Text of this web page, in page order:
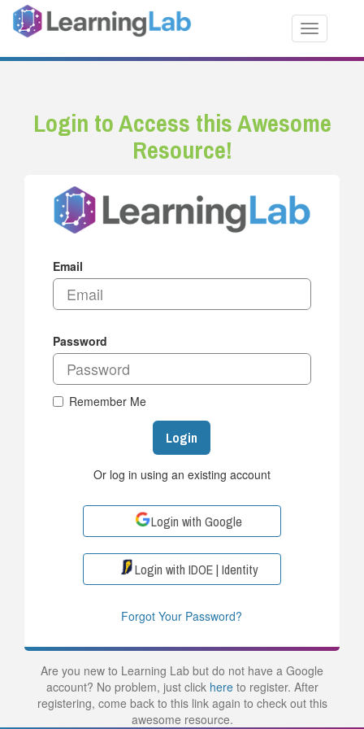
Toggle
Login to Access this Awesome
Resource!
Email
Password
Remember Me
Login
Or log in using an existing account
Login with Google
Login with IDOE | Identity
Forgot Your Password?
Are you new to Learning Lab but do not have a Google
account? No problem, just click hereto register. After
registering, come back to this link again to check out this
awesome resource.